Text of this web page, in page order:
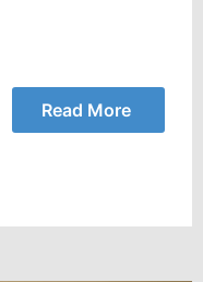
Read More